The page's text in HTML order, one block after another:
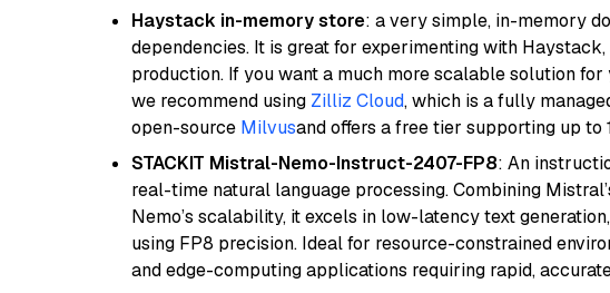
Haystack in-memory store: a very simple, in-memory
dependencies. It is great for experimenting with
production. If you want a much more scalable solution
we recommend using Zilliz Cloud, which is a fully
open-source Milvusand offers a free tier supporting up to
STACKIT Mistral-Nemo-Instruct-2407-FP8: An
real-time natural language processing. Combining
Nemo’s scalability, it excels in low-latency text
using FP8 precision. Ideal for resource-constrained
and edge-computing applications requiring rapid,